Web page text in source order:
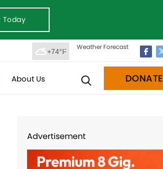
Today
+74°F
Weather Forecast
About Us DONATE
Advertisement